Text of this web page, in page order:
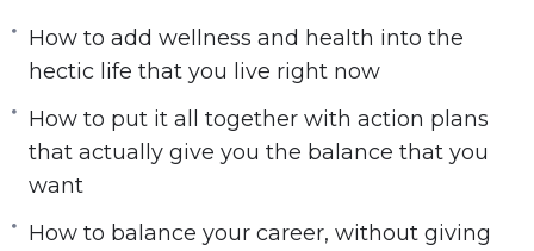
everyone else will choose as their values. You
need to consider your values and what you
want to focus on first, and focus on the most.
Finding Balance will help you to learn what
your values are so you can focus on the area of
your life you want to improve the most.
How to add wellness and health into the
hectic life that you live right now
How to put it all together with action plans
that actually give you the balance that you
want
How to balance your career, without giving